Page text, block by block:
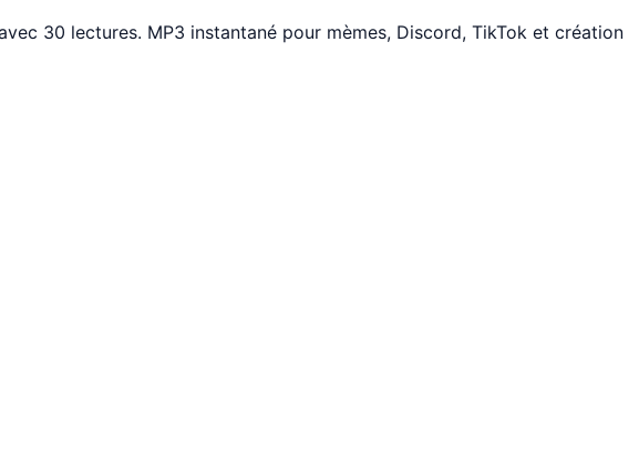
30 lectures. MP3 instantané pour mèmes, Discord, TikTok et création